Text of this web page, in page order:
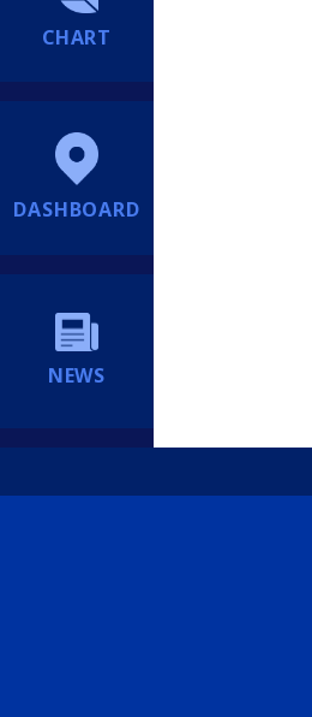
CHART
DASHBOARD
NEWS